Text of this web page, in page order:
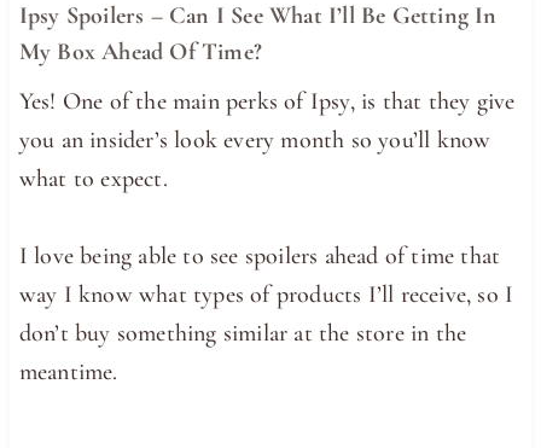
Ipsy Spoilers – Can I See What I’ll Be Getting In
My Box Ahead Of Time?
Yes! One of the main perks of Ipsy, is that they give
you an insider’s look every month so you’ll know
what to expect.
I love being able to see spoilers ahead of time that
way I know what types of products I’ll receive, so I
don’t buy something similar at the store in the
meantime.